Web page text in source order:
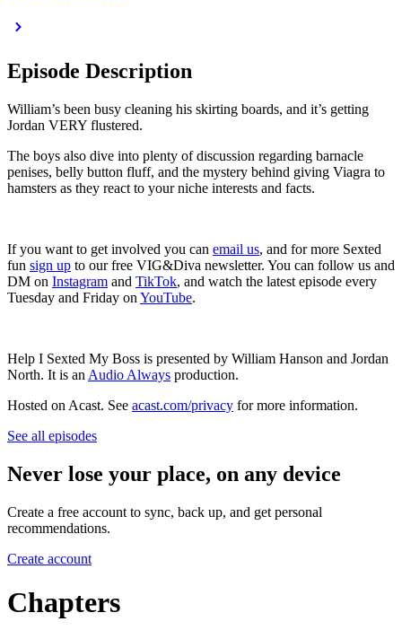
Episode Description
William’s been busy cleaning his skirting boards, and it’s getting
Jordan VERY flustered.
The boys also dive into plenty of discussion regarding barnacle
penises, belly button fluff, and the mystery behind giving Viagra to
hamsters as they react to your niche interests and facts.
If you want to get involved you can email us, and for more Sexted
fun sign up to our free VIG&Diva newsletter. You can follow us and
DM on Instagram and TikTok, and watch the latest episode every
Tuesday and Friday on YouTube.
Help I Sexted My Boss is presented by William Hanson and Jordan
North. It is an Audio Always production.
Hosted on Acast. See acast.com/privacy for more information.
See all episodes
Never lose your place, on any device
Create a free account to sync, back up, and get personal
recommendations.
Create account
Chapters